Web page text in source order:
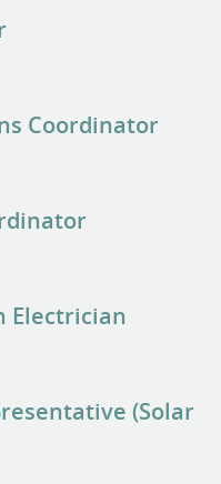
Coordinator
Electrician
(Solar